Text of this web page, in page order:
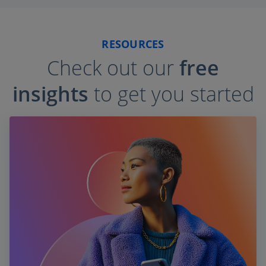
RESOURCES
Check out ourfree
insights to get you started